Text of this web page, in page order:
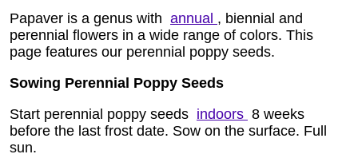
Papaver is a genus with annual , biennial and
perennial flowers in a wide range of colors. This
page features our perennial poppy seeds.
Sowing Perennial Poppy Seeds
Start perennial poppy seeds indoors 8 weeks
before the last frost date. Sow on the surface. Full
sun.